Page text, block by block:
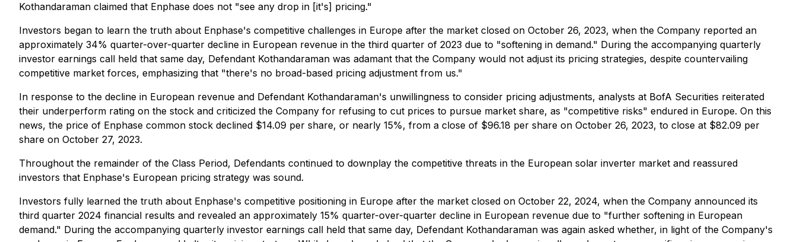
Kothandaraman claimed that Enphase does not "see any drop in [it's] pricing."
Investors began to learn the truth about Enphase's competitive challenges in Europe after the market closed on October 26, 2023, when the Company reported an
approximately 34% quarter-over-quarter decline in European revenue in the third quarter of 2023 due to "softening in demand." During the accompanying quarterly
investor earnings call held that same day, Defendant Kothandaraman was adamant that the Company would not adjust its pricing strategies, despite countervailing
competitive market forces, emphasizing that "there's no broad-based pricing adjustment from us."
In response to the decline in European revenue and Defendant Kothandaraman's unwillingness to consider pricing adjustments, analysts at BofA Securities reiterated
their underperform rating on the stock and criticized the Company for refusing to cut prices to pursue market share, as "competitive risks" endured in Europe. On this
news, the price of Enphase common stock declined $14.09 per share, or nearly 15%, from a close of $96.18 per share on October 26, 2023, to close at $82.09 per
share on October 27, 2023.
Throughout the remainder of the Class Period, Defendants continued to downplay the competitive threats in the European solar inverter market and reassured
investors that Enphase's European pricing strategy was sound.
Investors fully learned the truth about Enphase's competitive positioning in Europe after the market closed on October 22, 2024, when the Company announced its
third quarter 2024 financial results and revealed an approximately 15% quarter-over-quarter decline in European revenue due to "further softening in European
demand." During the accompanying quarterly investor earnings call held that same day, Defendant Kothandaraman was again asked whether, in light of the Company's